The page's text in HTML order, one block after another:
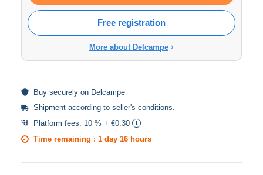
Free registration
More about Delcampe
Buy securely on Delcampe
Shipment according to seller's conditions.
Platform fees: 10 % + €0.30
Time remaining : 1 day 16 hours